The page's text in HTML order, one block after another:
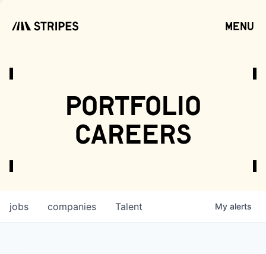
menu
portfolio
careers
jobs companies Talent My alerts